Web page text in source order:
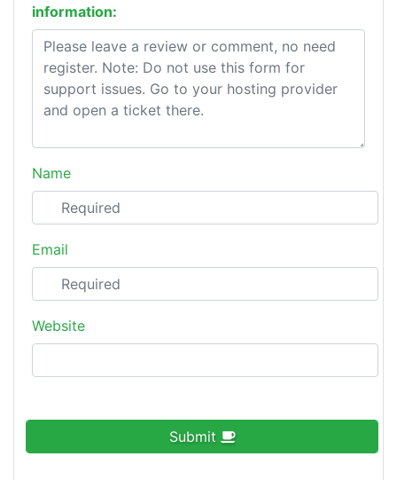
information:
Name
Email
Website
Submit